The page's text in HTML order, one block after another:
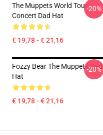
The Muppets World Tour
Concert Dad Hat
€ 19,78 - € 21,16
-20%
Fozzy Bear The Muppets Dad
Hat
€ 19,78 - € 21,16
-20%